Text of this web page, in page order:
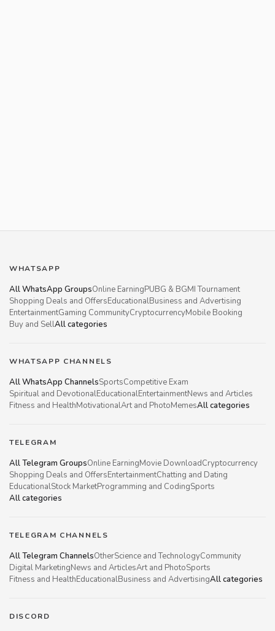
WHATSAPP
All WhatsApp GroupsOnline EarningPUBG & BGMI Tournament
Shopping Deals and OffersEducationalBusiness and Advertising
EntertainmentGaming CommunityCryptocurrencyMobile Booking
Buy and SellAll categories
WHATSAPP CHANNELS
All WhatsApp ChannelsSportsCompetitive Exam
Spiritual and DevotionalEducationalEntertainmentNews and Articles
Fitness and HealthMotivationalArt and PhotoMemesAll categories
TELEGRAM
All Telegram GroupsOnline EarningMovie DownloadCryptocurrency
Shopping Deals and OffersEntertainmentChatting and Dating
EducationalStock MarketProgramming and CodingSports
All categories
TELEGRAM CHANNELS
All Telegram ChannelsOtherScience and TechnologyCommunity
Digital MarketingNews and ArticlesArt and PhotoSports
Fitness and HealthEducationalBusiness and AdvertisingAll categories
DISCORD